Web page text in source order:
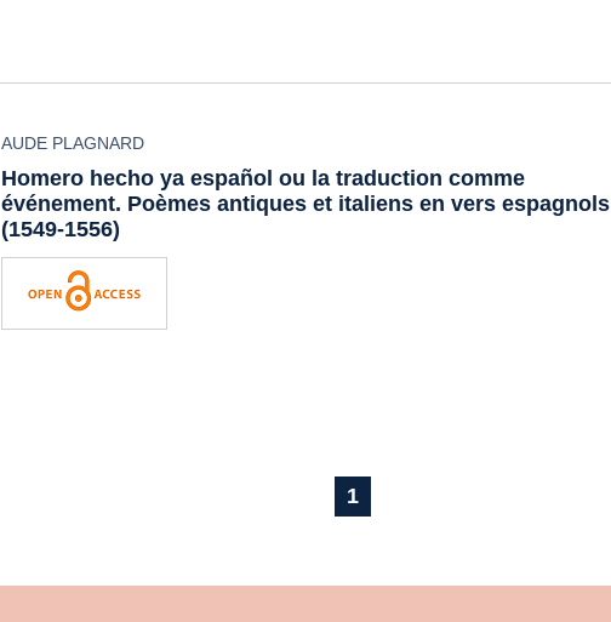
AUDE PLAGNARD
Homero hecho ya español ou la traduction comme
événement. Poèmes antiques et italiens en vers espagnols
(1549-1556)
1